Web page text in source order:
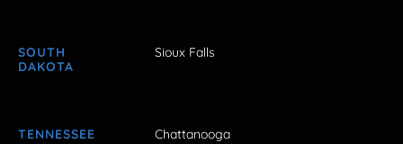
SOUTH
DAKOTA
Sioux Falls
TENNESSEE Chattanooga